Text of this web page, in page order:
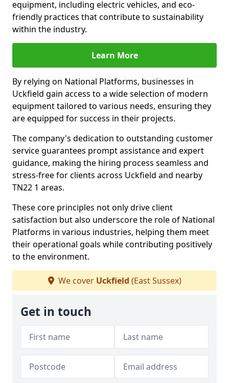
equipment, including electric vehicles, and eco-
friendly practices that contribute to sustainability
within the industry.
Learn More
By relying on National Platforms, businesses in
Uckfield gain access to a wide selection of modern
equipment tailored to various needs, ensuring they
are equipped for success in their projects.
The company's dedication to outstanding customer
service guarantees prompt assistance and expert
guidance, making the hiring process seamless and
stress-free for clients across Uckfield and nearby
TN22 1 areas.
These core principles not only drive client
satisfaction but also underscore the role of National
Platforms in various industries, helping them meet
their operational goals while contributing positively
to the environment.
We cover Uckfield (East Sussex)
Get in touch